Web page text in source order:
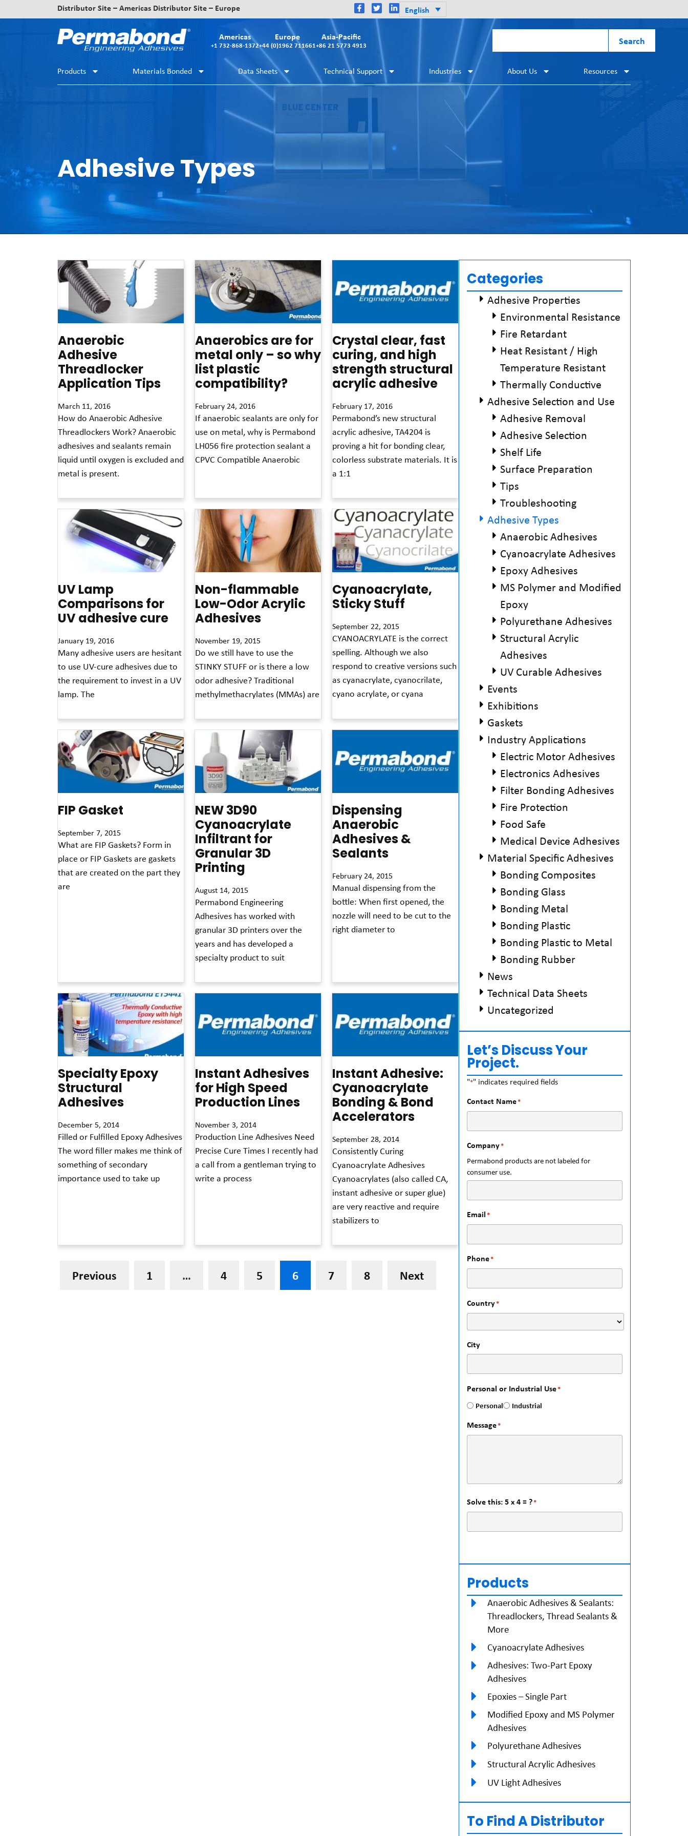
Distributor Site – Americas Distributor Site – Europe English
Americas
+1 732-868-1372
Europe
+44 (0)1962 711661
Asia-Pacific
+86 21 5773 4913 Search
Products Materials Bonded Data Sheets Technical Support Industries About Us Resources
Adhesive Types
Anaerobic
Adhesive
Threadlocker
Application Tips
March 11, 2016
How do Anaerobic Adhesive
Threadlockers Work? Anaerobic
adhesives and sealants remain
liquid until oxygen is excluded and
metal is present.
Anaerobics are for
metal only – so why
list plastic
compatibility?
February 24, 2016
If anaerobic sealants are only for
use on metal, why is Permabond
LH056 fire protection sealant a
CPVC Compatible Anaerobic
Crystal clear, fast
curing, and high
strength structural
acrylic adhesive
February 17, 2016
Permabond’s new structural
acrylic adhesive, TA4204 is
proving a hit for bonding clear,
colorless substrate materials. It is
a 1:1
UV Lamp
Comparisons for
UV adhesive cure
January 19, 2016
Many adhesive users are hesitant
to use UV-cure adhesives due to
the requirement to invest in a UV
lamp. The
Non-flammable
Low-Odor Acrylic
Adhesives
November 19, 2015
Do we still have to use the
STINKY STUFF or is there a low
odor adhesive? Traditional
methylmethacrylates (MMAs) are
Cyanoacrylate,
Sticky Stuff
September 22, 2015
CYANOACRYLATE is the correct
spelling. Although we also
respond to creative versions such
as cyanacrylate, cyanocrilate,
cyano acrylate, or cyana
FIP Gasket
September 7, 2015
What are FIP Gaskets? Form in
place or FIP Gaskets are gaskets
that are created on the part they
are
NEW 3D90
Cyanoacrylate
Infiltrant for
Granular 3D
Printing
August 14, 2015
Permabond Engineering
Adhesives has worked with
granular 3D printers over the
years and has developed a
specialty product to suit
Dispensing
Anaerobic
Adhesives &
Sealants
February 24, 2015
Manual dispensing from the
bottle: When first opened, the
nozzle will need to be cut to the
right diameter to
Specialty Epoxy
Structural
Adhesives
December 5, 2014
Filled or Fulfilled Epoxy Adhesives
The word filler makes me think of
something of secondary
importance used to take up
Instant Adhesives
for High Speed
Production Lines
November 3, 2014
Production Line Adhesives Need
Precise Cure Times I recently had
a call from a gentleman trying to
write a process
Instant Adhesive:
Cyanoacrylate
Bonding & Bond
Accelerators
September 28, 2014
Consistently Curing
Cyanoacrylate Adhesives
Cyanoacrylates (also called CA,
instant adhesive or super glue)
are very reactive and require
stabilizers to
Previous 1 … 4 5 6 7 8 Next
Categories
Adhesive Properties
Environmental Resistance
Fire Retardant
Heat Resistant / High
Temperature Resistant
Thermally Conductive
Adhesive Selection and Use
Adhesive Removal
Adhesive Selection
Shelf Life
Surface Preparation
Tips
Troubleshooting
Adhesive Types
Anaerobic Adhesives
Cyanoacrylate Adhesives
Epoxy Adhesives
MS Polymer and Modified
Epoxy
Polyurethane Adhesives
Structural Acrylic
Adhesives
UV Curable Adhesives
Events
Exhibitions
Gaskets
Industry Applications
Electric Motor Adhesives
Electronics Adhesives
Filter Bonding Adhesives
Fire Protection
Food Safe
Medical Device Adhesives
Material Specific Adhesives
Bonding Composites
Bonding Glass
Bonding Metal
Bonding Plastic
Bonding Plastic to Metal
Bonding Rubber
News
Technical Data Sheets
Uncategorized
Let’s Discuss Your
Project.
"*" indicates required fields
Contact Name*
Company*
Permabond products are not labeled for
consumer use.
Email *
Phone*
Country*
City
Personal or Industrial Use*
Personal Industrial
Message*
Solve this: 5 x 4 = ?*
Products
Anaerobic Adhesives & Sealants:
Threadlockers, Thread Sealants &
More
Cyanoacrylate Adhesives
Adhesives: Two-Part Epoxy
Adhesives
Epoxies – Single Part
Modified Epoxy and MS Polymer
Adhesives
Polyurethane Adhesives
Structural Acrylic Adhesives
UV Light Adhesives
To Find A Distributor